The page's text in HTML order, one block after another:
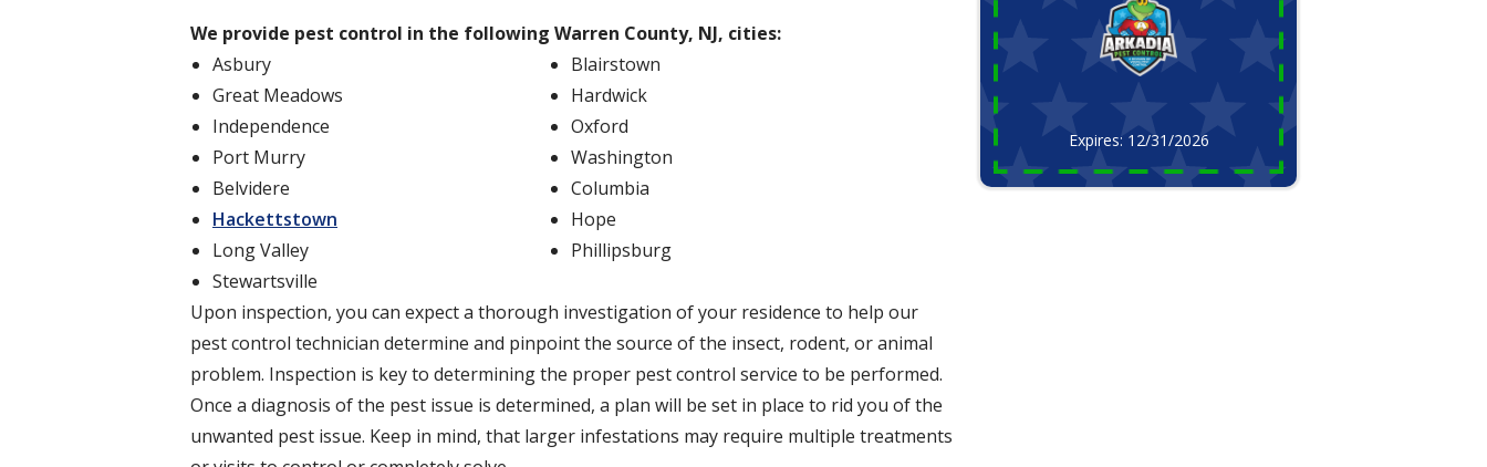
We provide pest control in the following Warren County, NJ, cities:
Asbury
Blairstown
Great Meadows
Hardwick
Independence
Oxford
Port Murry
Washington
Belvidere
Columbia
Hackettstown
Hope
Long Valley
Phillipsburg
Stewartsville
Upon inspection, you can expect a thorough investigation of your residence to help our
pest control technician determine and pinpoint the source of the insect, rodent, or animal
problem. Inspection is key to determining the proper pest control service to be performed.
Once a diagnosis of the pest issue is determined, a plan will be set in place to rid you of the
unwanted pest issue. Keep in mind, that larger infestations may require multiple treatments
Expires: 12/31/2026